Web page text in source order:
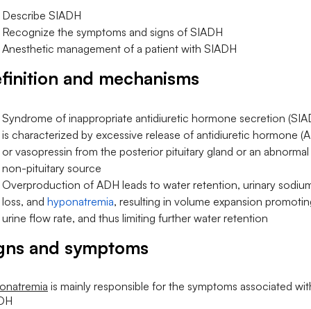
Describe SIADH
Recognize the symptoms and signs of SIADH
Anesthetic management of a patient with SIADH
and mechanisms
Syndrome of inappropriate antidiuretic hormone secretion
is characterized by excessive release of antidiuretic hormone
or vasopressin from the posterior pituitary gland or an abnormal
non-pituitary source
Overproduction of ADH leads to water retention, urinary
loss, and hyponatremia, resulting in volume expansion
urine flow rate, and thus limiting further water retention
and symptoms
is mainly responsible for the symptoms associated